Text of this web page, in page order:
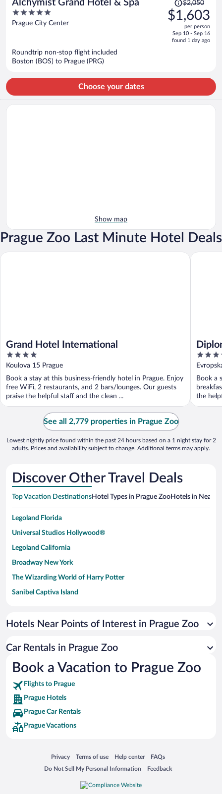
Alchymist Grand Hotel & Spa
5
out
Prague City Center
was
$2,050,
is
$2,050
$1,603
per person
Sep 10 - Sep 16
found 1 day ago
Roundtrip non-stop flight included
Boston (BOS) to Prague (PRG)
Choose your dates
Show map
Prague Zoo Last Minute Hotel Deals
Grand Hotel International
4
out
of
5
Koulova 15 Prague
Book a stay at this business-friendly hotel in Prague. Enjoy
free WiFi, 2 restaurants, and 2 bars/lounges. Our guests
praise the helpful staff and the clean ...
Grand Hotel International
4.5
out
of
5
Book a
the
See all 2,779 properties in Prague Zoo
Lowest nightly price found within the past 24 hours based on a 1 night stay for 2
adults. Prices and availability subject to change. Additional terms may apply.
Discover Other Travel Deals
Top Vacation DestinationsHotel Types in Prague ZooHotels in
Legoland Florida
Universal Studios Hollywood®
Legoland California
Broadway New York
The Wizarding World of Harry Potter
Sanibel Captiva Island
Universal Studios Florida
Siargao Island
Australia Zoo
Busch Gardens Tampa Bay
SeaWorld® Orlando
Tolantongo Caves
Eleuthera and Harbour Island
Hotels Near Points of Interest in Prague Zoo
Car Rentals in Prague Zoo
Book a Vacation to Prague Zoo
Flights to Prague
Prague Hotels
Prague Car Rentals
Prague Vacations
Privacy
Opens in a new window
Terms of use
Opens in a new window
Help center
Opens in a new window
FAQs
Opens in a new window
Do Not Sell My Personal Information
Opens in a new window Feedback
Opens in a new window